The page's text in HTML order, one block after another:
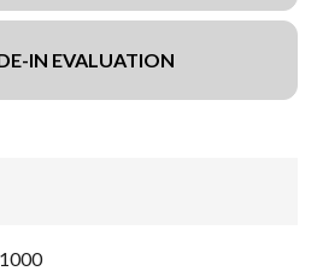
IN EVALUATION